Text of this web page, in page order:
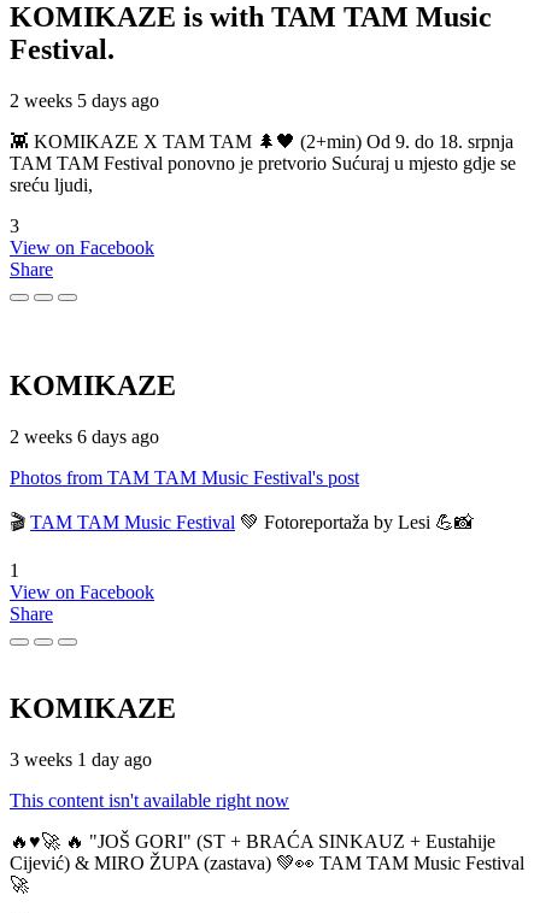
KOMIKAZE is with TAM TAM Music
Festival.
2 weeks 5 days ago
👾 KOMIKAZE X TAM TAM 🌲🖤 (2+min) Od 9. do 18. srpnja
TAM TAM Festival ponovno je pretvorio Sućuraj u mjesto gdje se
sreću ljudi,
3
View on Facebook
Share
KOMIKAZE
2 weeks 6 days ago
Photos from TAM TAM Music Festival's post
🎬 TAM TAM Music Festival 💚 Fotoreportaža by Lesi 💪📸
1
View on Facebook
Share
KOMIKAZE
3 weeks 1 day ago
This content isn't available right now
🔥♥️🚀 🔥 "JOŠ GORI" (ST + BRAĆA SINKAUZ + Eustahije
Cijević) & MIRO ŽUPA (zastava) 💚👀 TAM TAM Music Festival
🚀